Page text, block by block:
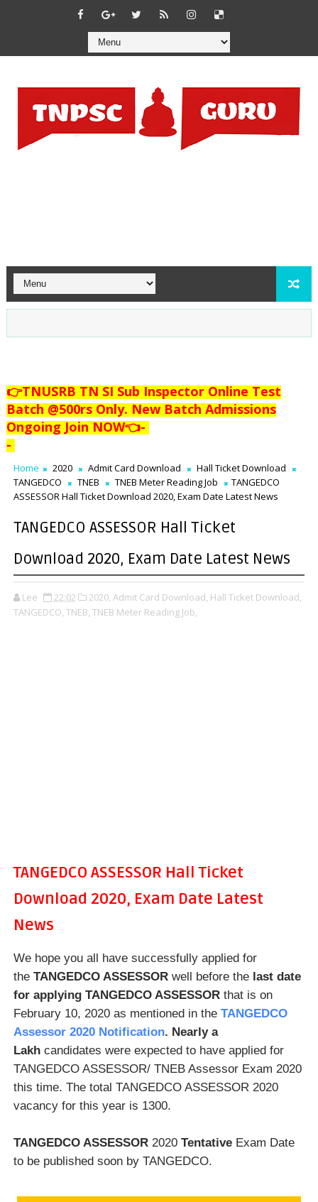
👉TNUSRB TN SI Sub Inspector Online Test
Batch @500rs Only. New Batch Admissions
Ongoing Join NOW👈-
-
Home 2020 Admit Card Download
Hall Ticket Download
TANGEDCO
TNEB TNEB Meter Reading Job
TANGEDCO
ASSESSOR Hall Ticket Download 2020, Exam Date Latest News
TANGEDCO ASSESSOR Hall Ticket
Download 2020, Exam Date Latest News
Lee 22:02 2020, Admit Card Download, Hall Ticket Download,
TANGEDCO, TNEB, TNEB Meter Reading Job,
TANGEDCO ASSESSOR Hall Ticket
Download 2020, Exam Date Latest
News
We hope you all have successfully applied for
the TANGEDCO ASSESSOR well before the last date
for applying TANGEDCO ASSESSOR that is on
February 10, 2020 as mentioned in the TANGEDCO
Assessor 2020 Notification. Nearly a
Lakh candidates were expected to have applied for
TANGEDCO ASSESSOR/ TNEB Assessor Exam 2020
this time. The total TANGEDCO ASSESSOR 2020
vacancy for this year is 1300.
TANGEDCO ASSESSOR2020Tentative Exam Date
to be published soon by TANGEDCO.